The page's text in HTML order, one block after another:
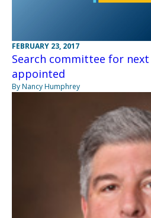
FEBRUARY 23, 2017
Search committee for next
appointed
By Nancy Humphrey